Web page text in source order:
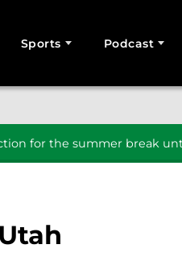
Sports Podcast
for the summer break